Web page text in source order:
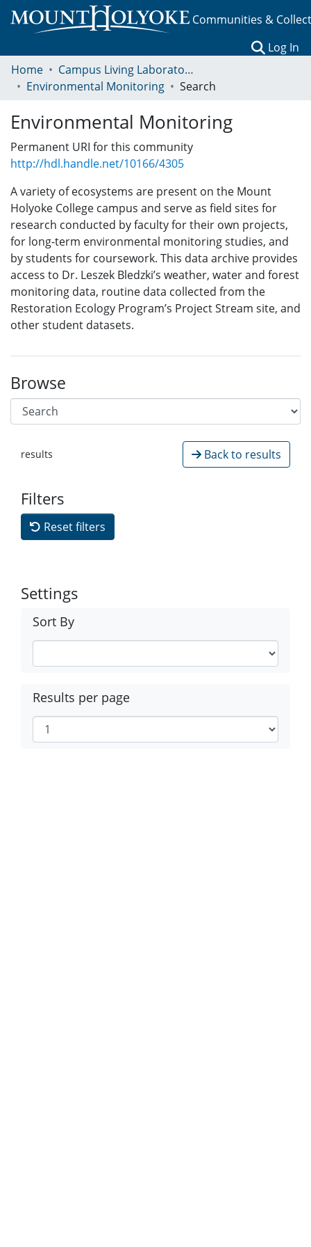
Communities &
Log In
Home
Campus Living Laboratory Initiative
Environmental Monitoring
Search
Environmental Monitoring
Permanent URI for this community
http://hdl.handle.net/10166/4305
A variety of ecosystems are present on the Mount
Holyoke College campus and serve as field sites for
research conducted by faculty for their own projects,
for long-term environmental monitoring studies, and
by students for coursework. This data archive provides
access to Dr. Leszek Bledzki’s weather, water and forest
monitoring data, routine data collected from the
Restoration Ecology Program’s Project Stream site, and
other student datasets.
Browse
results Back to results
Filters
Reset filters
Settings
Sort By
Results per page